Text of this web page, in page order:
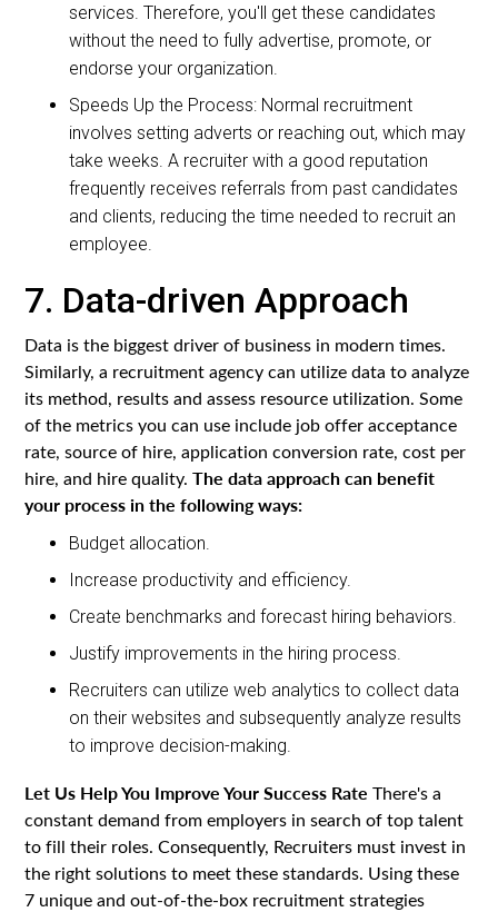
services. Therefore, you'll get these candidates
without the need to fully advertise, promote, or
endorse your organization.
Speeds Up the Process: Normal recruitment
involves setting adverts or reaching out, which may
take weeks. A recruiter with a good reputation
frequently receives referrals from past candidates
and clients, reducing the time needed to recruit an
employee.
7. Data-driven Approach
Data is the biggest driver of business in modern times.
Similarly, a recruitment agency can utilize data to analyze
its method, results and assess resource utilization. Some
of the metrics you can use include job offer acceptance
rate, source of hire, application conversion rate, cost per
hire, and hire quality.The data approach can benefit
your process in the following ways:
Budget allocation.
Increase productivity and efficiency.
Create benchmarks and forecast hiring behaviors.
Justify improvements in the hiring process.
Recruiters can utilize web analytics to collect data
on their websites and subsequently analyze results
to improve decision-making.
Let Us Help You Improve Your Success RateThere's a
constant demand from employers in search of top talent
to fill their roles. Consequently, Recruiters must invest in
the right solutions to meet these standards. Using these
7 unique and out-of-the-box recruitment strategies